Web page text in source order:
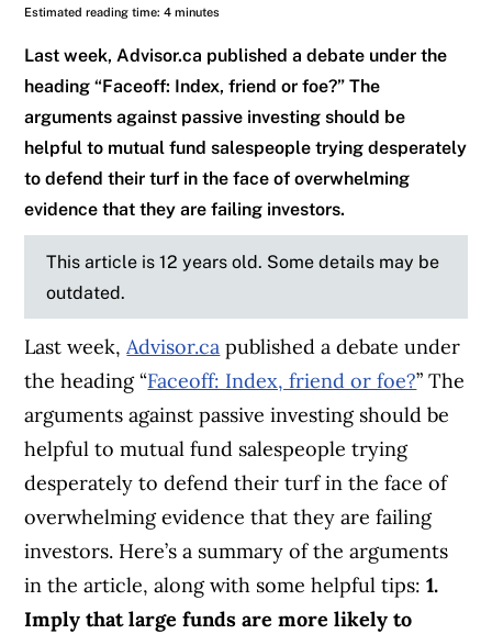
Estimated reading time: 4 minutes
Last week, Advisor.ca published a debate under the
heading “Faceoff: Index, friend or foe?” The
arguments against passive investing should be
helpful to mutual fund salespeople trying desperately
to defend their turf in the face of overwhelming
evidence that they are failing investors.
This article is 12 years old. Some details may be
outdated.
Last week,Advisor.ca published a debate under
the heading “Faceoff: Index, friend or foe?” The
arguments against passive investing should be
helpful to mutual fund salespeople trying
desperately to defend their turf in the face of
overwhelming evidence that they are failing
investors. Here’s a summary of the arguments
in the article, along with some helpful tips:1.
Imply that large funds are more likely to